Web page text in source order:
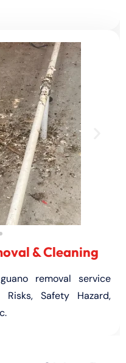
& Cleaning
removal service
Safety Hazard,